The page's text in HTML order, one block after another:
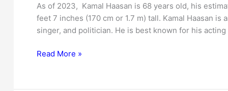
As of 2023, Kamal Haasan is 68 years old, his
feet 7 inches (170 cm or 1.7 m) tall. Kamal Haasan
singer, and politician. He is best known for his acting
Kamal
Read More »